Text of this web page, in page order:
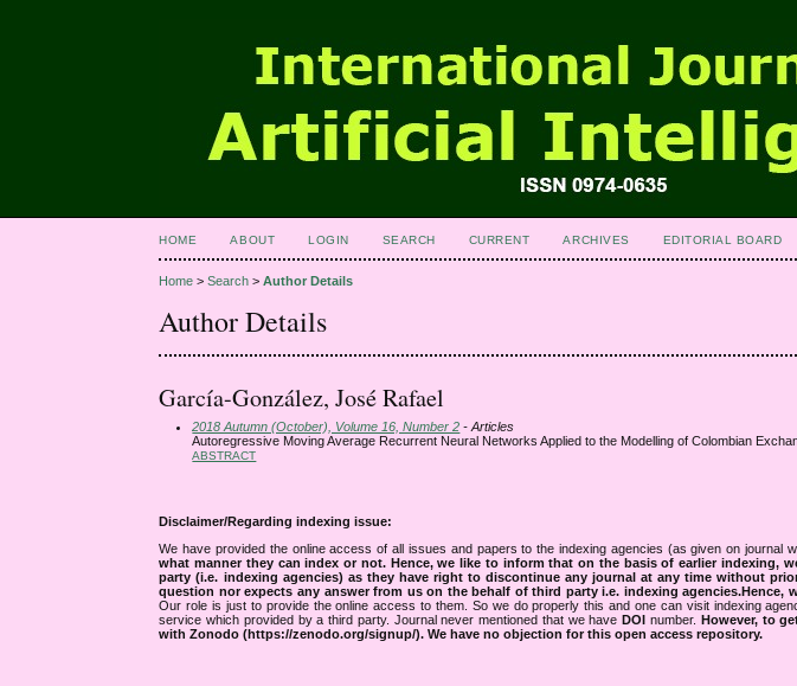
HOME ABOUT LOGIN SEARCH CURRENT ARCHIVES EDITORIAL BOARD
Home >Search >Author Details
Author Details
García-González, José Rafael
2018 Autumn (October), Volume 16, Number 2 - Articles
Autoregressive Moving Average Recurrent Neural Networks Applied to the Modelling of Colombian
ABSTRACT
Disclaimer/Regarding indexing issue:
We have provided the online access of all issues and papers to the indexing agencies (as given on journal
what manner they can index or not. Hence, we like to inform that on the basis of earlier indexing,
party (i.e. indexing agencies) as they have right to discontinue any journal at any time without
question nor expects any answer from us on the behalf of third party i.e. indexing
Our role is just to provide the online access to them. So we do properly this and one can visit indexing
service which provided by a third party. Journal never mentioned that we haveDOI number. However, to
with Zonodo (https://zenodo.org/signup/). We have no objection for this open access repository.